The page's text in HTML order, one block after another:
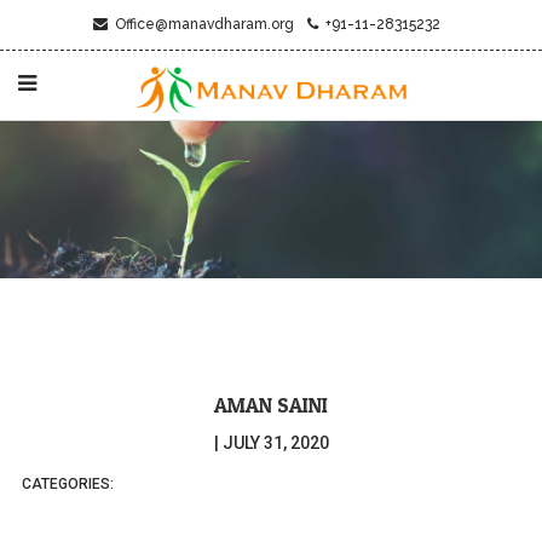
Office@manavdharam.org +91-11-28315232
AMAN SAINI
JULY 31, 2020
CATEGORIES: